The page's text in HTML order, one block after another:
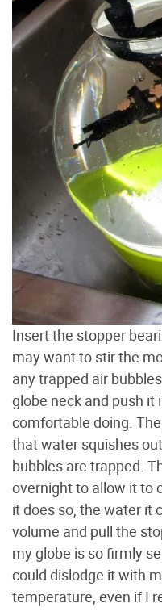
Insert the stopper
may want to stir the
any trapped air
globe neck and push it
comfortable doing.
that water squishes
bubbles are trapped.
overnight to allow it to
it does so, the water it
volume and pull the
my globe is so firmly
could dislodge it with
temperature, even if I